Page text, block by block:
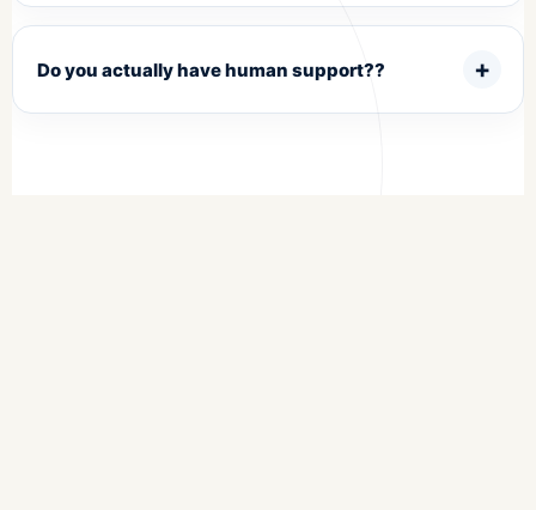
Do you actually have human support??